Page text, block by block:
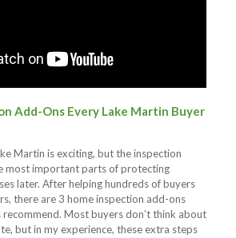
Add-Ons Every Lake Martin Buyer
Martin is exciting, but the inspection
most important parts of protecting
later. After helping hundreds of buyers
there are 3 home inspection add-ons
Most buyers don’t think about
but in my experience, these extra steps